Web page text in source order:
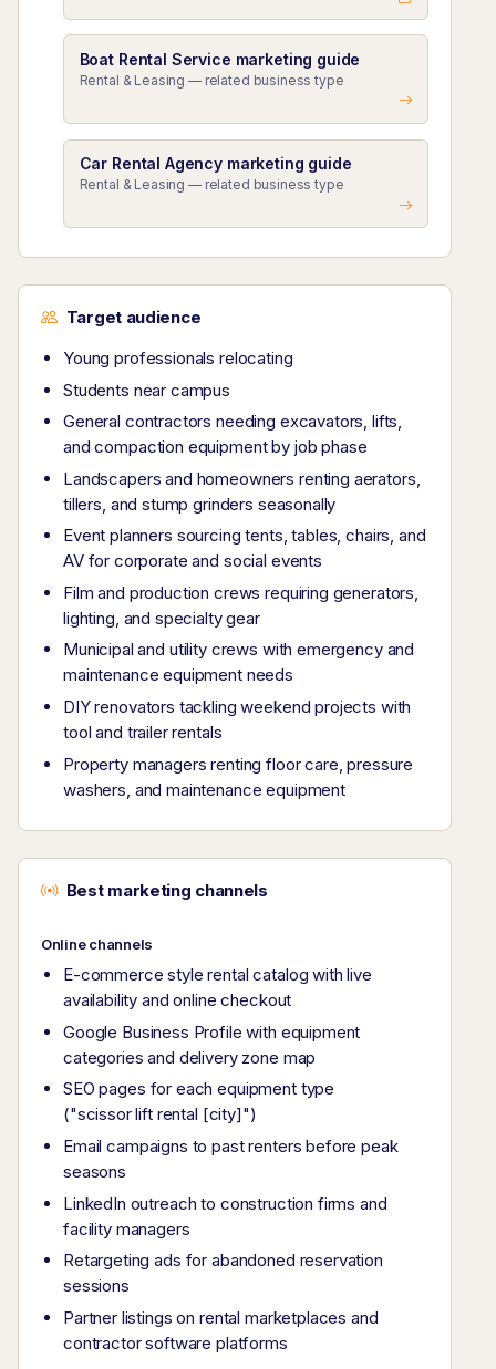
Boat Rental Service marketing guide
Rental & Leasing — related business type
Car Rental Agency marketing guide
Rental & Leasing — related business type
Target audience
Young professionals relocating
Students near campus
General contractors needing excavators, lifts,
and compaction equipment by job phase
Landscapers and homeowners renting aerators,
tillers, and stump grinders seasonally
Event planners sourcing tents, tables, chairs, and
AV for corporate and social events
Film and production crews requiring generators,
lighting, and specialty gear
Municipal and utility crews with emergency and
maintenance equipment needs
DIY renovators tackling weekend projects with
tool and trailer rentals
Property managers renting floor care, pressure
washers, and maintenance equipment
Best marketing channels
Online channels
E-commerce style rental catalog with live
availability and online checkout
Google Business Profile with equipment
categories and delivery zone map
SEO pages for each equipment type
("scissor lift rental [city]")
Email campaigns to past renters before peak
seasons
LinkedIn outreach to construction firms and
facility managers
Retargeting ads for abandoned reservation
sessions
Partner listings on rental marketplaces and
contractor software platforms